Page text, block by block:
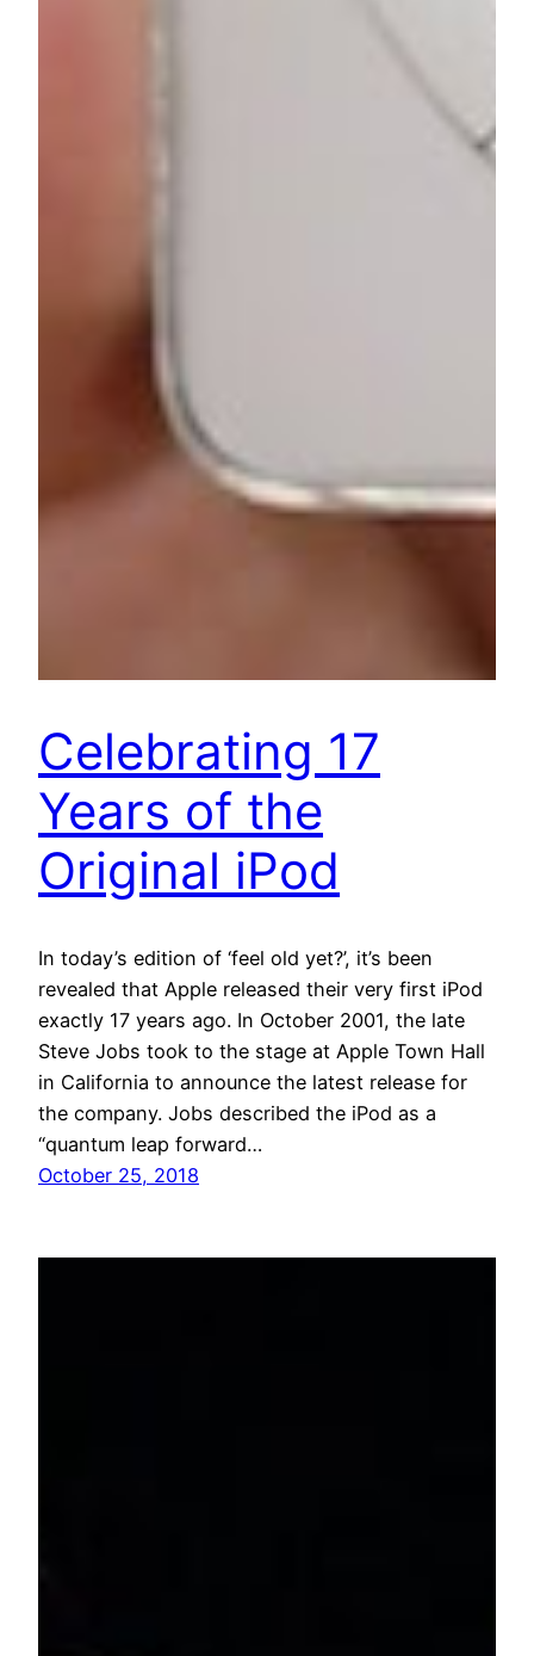
Celebrating 17
Years of the
Original iPod
In today’s edition of ‘feel old yet?’, it’s been
revealed that Apple released their very first iPod
exactly 17 years ago. In October 2001, the late
Steve Jobs took to the stage at Apple Town Hall
in California to announce the latest release for
the company. Jobs described the iPod as a
“quantum leap forward…
October 25, 2018